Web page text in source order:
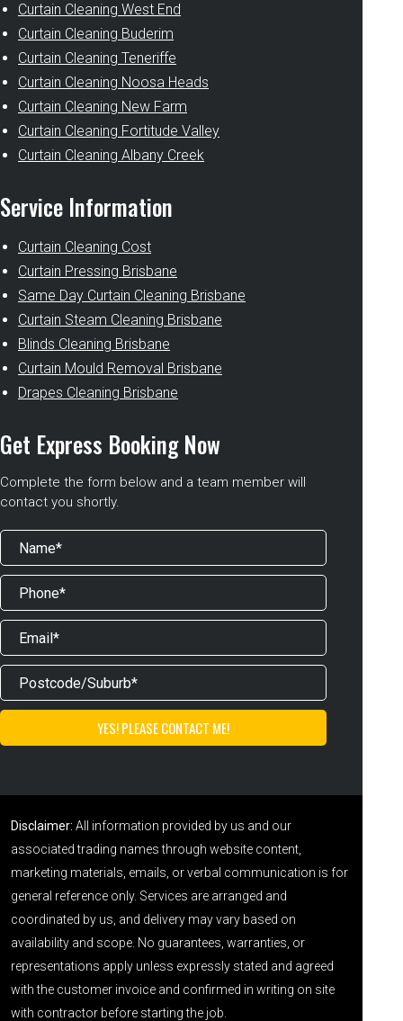
Curtain Cleaning West End
Curtain Cleaning Buderim
Curtain Cleaning Teneriffe
Curtain Cleaning Noosa Heads
Curtain Cleaning New Farm
Curtain Cleaning Fortitude Valley
Curtain Cleaning Albany Creek
Service Information
Curtain Cleaning Cost
Curtain Pressing Brisbane
Same Day Curtain Cleaning Brisbane
Curtain Steam Cleaning Brisbane
Blinds Cleaning Brisbane
Curtain Mould Removal Brisbane
Drapes Cleaning Brisbane
Get Express Booking Now
Complete the form below and a team member will
contact you shortly.
Disclaimer: All information provided by us and our
associated trading names through website content,
marketing materials, emails, or verbal communication is for
general reference only. Services are arranged and
coordinated by us, and delivery may vary based on
availability and scope. No guarantees, warranties, or
representations apply unless expressly stated and agreed
with the customer invoice and confirmed in writing on site
with contractor before starting the job.